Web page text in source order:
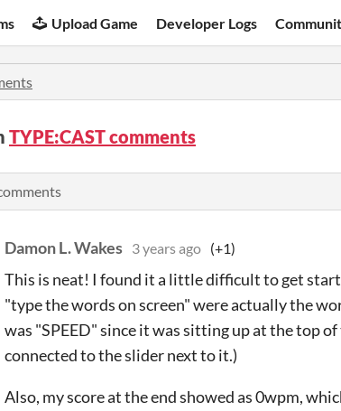
Upload Game Developer Logs
TYPE:CAST comments
Damon L. Wakes 3 years ago (+1)
This is neat! I found it a little difficult to get
"type the words on screen" were actually the
was "SPEED" since it was sitting up at the top
connected to the slider next to it.)
Also, my score at the end showed as 0wpm,